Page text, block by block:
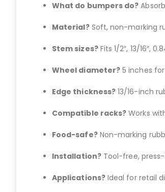
What do bumpers do?
Material?Soft, non-marking
Stem sizes?Fits 1/2″, 13/16″,
Wheel diameter? 5 inches
Edge thickness? 13/16-inch
Compatible racks? Works
Food-safe?Non-marking
Installation?Tool-free,
Applications?Ideal for retail